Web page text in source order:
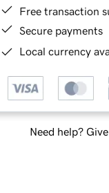
Free transaction
Secure payments
Local currency
Need help? Give